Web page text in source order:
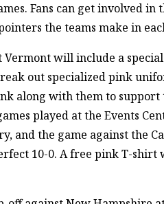
Fans can get involved
the teams make in
Vermont will include a
out specialized pink
along with them to support
played at the Events
and the game against the
10-0. A free pink T-shirt